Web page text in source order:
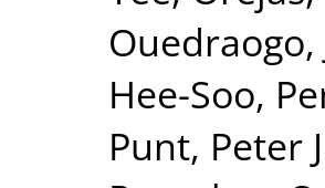
Ouedraogo,
Hee-Soo,
Punt, Peter